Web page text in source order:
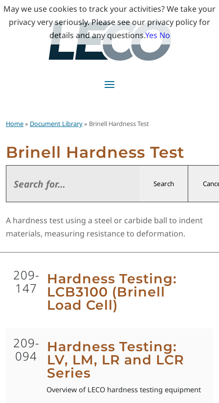
Home» Document Library» Brinell Hardness Test
Brinell Hardness Test
Search
A hardness test using a steel or carbide ball to indent
materials, measuring resistance to deformation.
209-
147
Hardness Testing:
LCB3100 (Brinell
Load Cell)
209-
094
Hardness Testing:
LV, LM, LR and LCR
Series
Overview of LECO hardness testing equipment
May we use cookies to track your activities? We take your
privacy very seriously. Please see our privacy policy for
details and any questions.Yes No